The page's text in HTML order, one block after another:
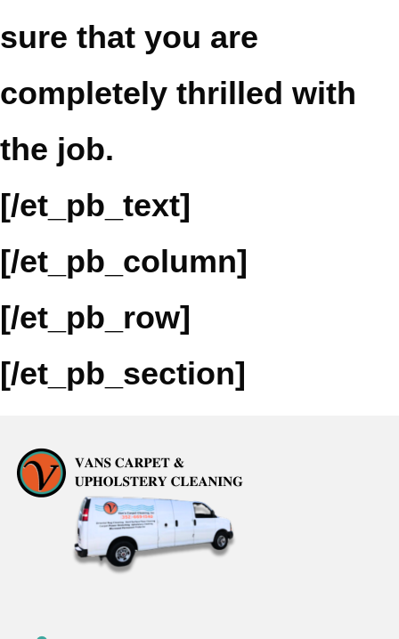
sure that you are
completely thrilled with
the job.
[/et_pb_text]
[/et_pb_column]
[/et_pb_row]
[/et_pb_section]